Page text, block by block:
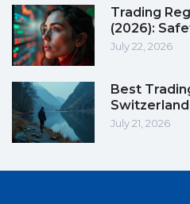
Trading
(2026):
July 22, 2026
Best
July 21, 2026